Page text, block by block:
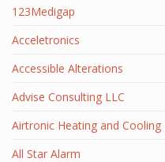
123Medigap
Acceletronics
Accessible Alterations
Advise Consulting LLC
Airtronic Heating and Cooling
All Star Alarm